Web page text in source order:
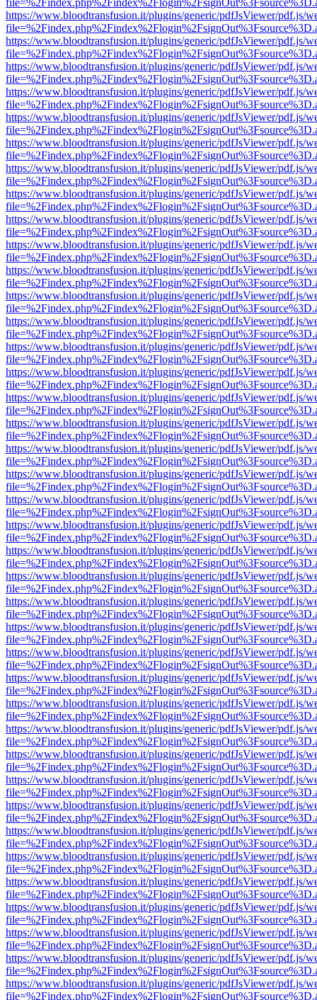
https://www.bloodtransfusion.it/plugins/generic/pdfJsViewer/pdf.js/
https://www.bloodtransfusion.it/plugins/generic/pdfJsViewer/pdf.js/
https://www.bloodtransfusion.it/plugins/generic/pdfJsViewer/pdf.js/
https://www.bloodtransfusion.it/plugins/generic/pdfJsViewer/pdf.js/
https://www.bloodtransfusion.it/plugins/generic/pdfJsViewer/pdf.js/
https://www.bloodtransfusion.it/plugins/generic/pdfJsViewer/pdf.js/
https://www.bloodtransfusion.it/plugins/generic/pdfJsViewer/pdf.js/
https://www.bloodtransfusion.it/plugins/generic/pdfJsViewer/pdf.js/
https://www.bloodtransfusion.it/plugins/generic/pdfJsViewer/pdf.js/
https://www.bloodtransfusion.it/plugins/generic/pdfJsViewer/pdf.js/
https://www.bloodtransfusion.it/plugins/generic/pdfJsViewer/pdf.js/
https://www.bloodtransfusion.it/plugins/generic/pdfJsViewer/pdf.js/
https://www.bloodtransfusion.it/plugins/generic/pdfJsViewer/pdf.js/
https://www.bloodtransfusion.it/plugins/generic/pdfJsViewer/pdf.js/
https://www.bloodtransfusion.it/plugins/generic/pdfJsViewer/pdf.js/
https://www.bloodtransfusion.it/plugins/generic/pdfJsViewer/pdf.js/
https://www.bloodtransfusion.it/plugins/generic/pdfJsViewer/pdf.js/
https://www.bloodtransfusion.it/plugins/generic/pdfJsViewer/pdf.js/
https://www.bloodtransfusion.it/plugins/generic/pdfJsViewer/pdf.js/
https://www.bloodtransfusion.it/plugins/generic/pdfJsViewer/pdf.js/
https://www.bloodtransfusion.it/plugins/generic/pdfJsViewer/pdf.js/
https://www.bloodtransfusion.it/plugins/generic/pdfJsViewer/pdf.js/
https://www.bloodtransfusion.it/plugins/generic/pdfJsViewer/pdf.js/
https://www.bloodtransfusion.it/plugins/generic/pdfJsViewer/pdf.js/
https://www.bloodtransfusion.it/plugins/generic/pdfJsViewer/pdf.js/
https://www.bloodtransfusion.it/plugins/generic/pdfJsViewer/pdf.js/
https://www.bloodtransfusion.it/plugins/generic/pdfJsViewer/pdf.js/
https://www.bloodtransfusion.it/plugins/generic/pdfJsViewer/pdf.js/
https://www.bloodtransfusion.it/plugins/generic/pdfJsViewer/pdf.js/
https://www.bloodtransfusion.it/plugins/generic/pdfJsViewer/pdf.js/
https://www.bloodtransfusion.it/plugins/generic/pdfJsViewer/pdf.js/
https://www.bloodtransfusion.it/plugins/generic/pdfJsViewer/pdf.js/
https://www.bloodtransfusion.it/plugins/generic/pdfJsViewer/pdf.js/
https://www.bloodtransfusion.it/plugins/generic/pdfJsViewer/pdf.js/
https://www.bloodtransfusion.it/plugins/generic/pdfJsViewer/pdf.js/
https://www.bloodtransfusion.it/plugins/generic/pdfJsViewer/pdf.js/
https://www.bloodtransfusion.it/plugins/generic/pdfJsViewer/pdf.js/
https://www.bloodtransfusion.it/plugins/generic/pdfJsViewer/pdf.js/
https://www.bloodtransfusion.it/plugins/generic/pdfJsViewer/pdf.js/